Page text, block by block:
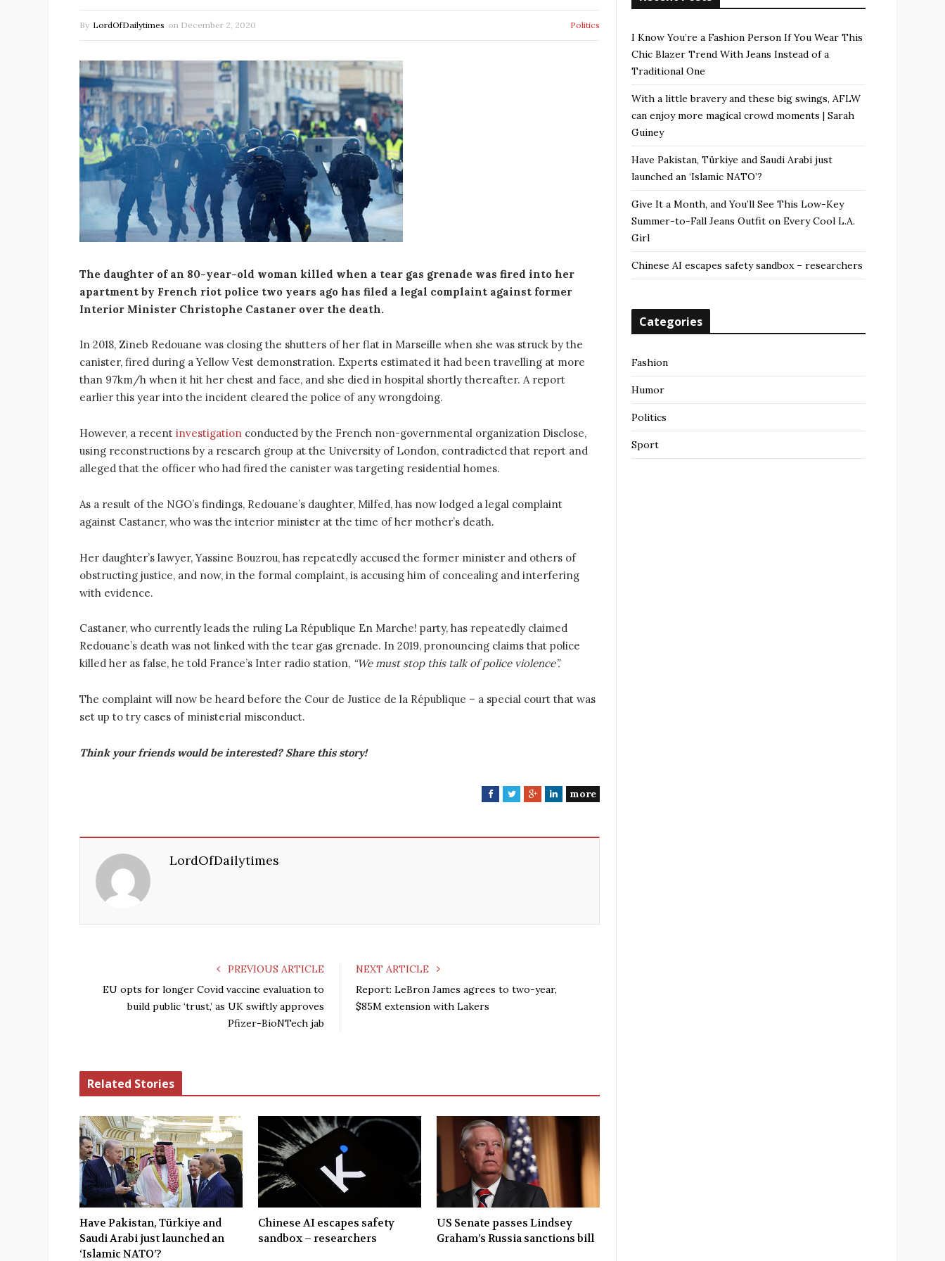
By LordOfDailytimes on December 2, 2020 Politics
The daughter of an 80-year-old woman killed when a tear gas grenade was fired into her
apartment by French riot police two years ago has filed a legal complaint against former
Interior Minister Christophe Castaner over the death.
In 2018, Zineb Redouane was closing the shutters of her flat in Marseille when she was struck by the
canister, fired during a Yellow Vest demonstration. Experts estimated it had been travelling at more
than 97km/h when it hit her chest and face, and she died in hospital shortly thereafter. A report
earlier this year into the incident cleared the police of any wrongdoing.
However, a recent investigation conducted by the French non-governmental organization Disclose,
using reconstructions by a research group at the University of London, contradicted that report and
alleged that the officer who had fired the canister was targeting residential homes.
As a result of the NGO’s findings, Redouane’s daughter, Milfed, has now lodged a legal complaint
against Castaner, who was the interior minister at the time of her mother’s death.
Her daughter’s lawyer, Yassine Bouzrou, has repeatedly accused the former minister and others of
obstructing justice, and now, in the formal complaint, is accusing him of concealing and interfering
with evidence.
Castaner, who currently leads the ruling La République En Marche! party, has repeatedly claimed
Redouane’s death was not linked with the tear gas grenade. In 2019, pronouncing claims that police
killed her as false, he told France’s Inter radio station, “We must stop this talk of police violence”.
The complaint will now be heard before the Cour de Justice de la République – a special court that was
set up to try cases of ministerial misconduct.
Think your friends would be interested? Share this story!
F
T
G
L
more
LordOfDailytimes
PREVIOUS ARTICLE
EU opts for longer Covid vaccine evaluation to
build public ‘trust,’ as UK swiftly approves
Pfizer-BioNTech jab
NEXT ARTICLE
Report: LeBron James agrees to two-year,
$85M extension with Lakers
Related Stories
Have Pakistan, Türkiye and
Saudi Arabi just launched an
‘Islamic NATO’?
Chinese AI escapes safety
sandbox – researchers
US Senate passes Lindsey
Graham’s Russia sanctions bill
I Know You’re a Fashion Person If You Wear This
Chic Blazer Trend With Jeans Instead of a
Traditional One
With a little bravery and these big swings, AFLW
can enjoy more magical crowd moments | Sarah
Guiney
Have Pakistan, Türkiye and Saudi Arabi just
launched an ‘Islamic NATO’?
Give It a Month, and You’ll See This Low-Key
Summer-to-Fall Jeans Outfit on Every Cool L.A.
Girl
Chinese AI escapes safety sandbox – researchers
Categories
Fashion
Humor
Politics
Sport